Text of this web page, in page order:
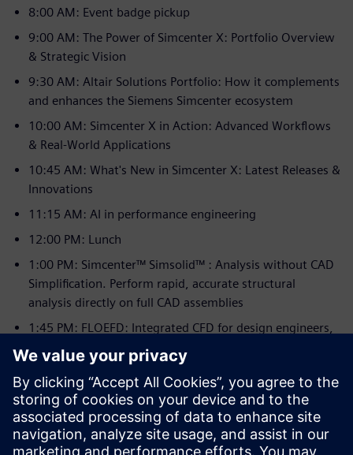
8:00 AM: Event badge pickup
9:00 AM: The Power of Simcenter X: Portfolio Overview
& Strategic Vision
9:30 AM: Altair Solutions Portfolio: How it complements
and enhances the Siemens Simcenter ecosystem
10:00 AM: Simcenter X in Action: Advanced Workflows
& Real-World Applications
10:45 AM: What's New in Simcenter X: Latest Releases &
Innovations
11:15 AM: AI in performance engineering
12:00 PM: Lunch
1:00 PM: Simcenter™ Simsolid™ : Analysis without CAD
Simplification. Perform rapid, accurate structural
analysis directly on full CAD assemblies
1:45 PM: FLOEFD: Integrated CFD for design engineers,
making fluid flow and heat transfer analysis accessible.
Optistruct® : Making an Impact with Explicit Dynamics
Solutions
3:15 PM: Simcenter™ Hypermesh™ Update: Explore new